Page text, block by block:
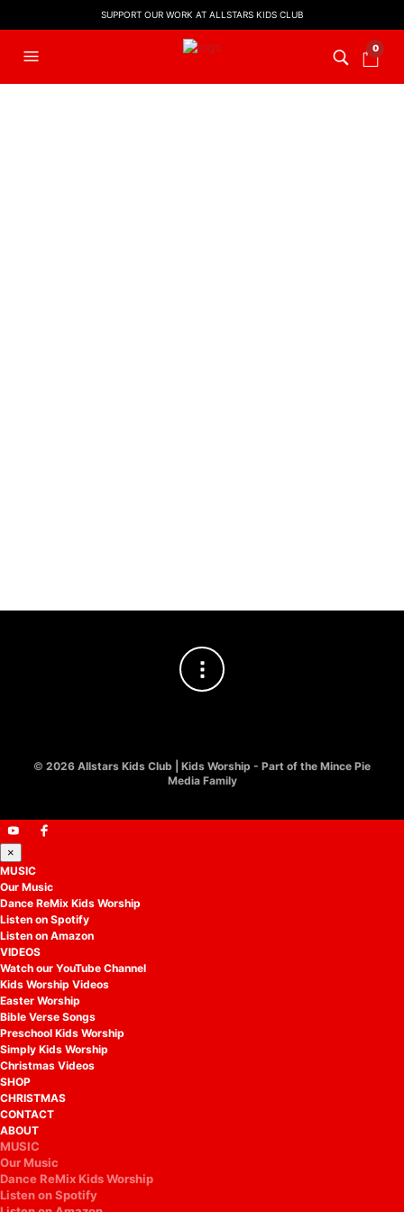
SUPPORT OUR WORK AT ALLSTARS KIDS CLUB
0
© 2026 Allstars Kids Club | Kids Worship - Part of the Mince Pie
Media Family
×
MUSIC
Our Music
Dance ReMix Kids Worship
Listen on Spotify
Listen on Amazon
VIDEOS
Watch our YouTube Channel
Kids Worship Videos
Easter Worship
Bible Verse Songs
Preschool Kids Worship
Simply Kids Worship
Christmas Videos
SHOP
CHRISTMAS
CONTACT
ABOUT
MUSIC
Our Music
Dance ReMix Kids Worship
Listen on Spotify